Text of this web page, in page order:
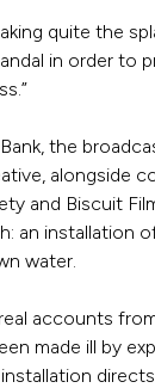
quite the
in order to
the
alongside
and Biscuit
an installation
water.
accounts
made ill by